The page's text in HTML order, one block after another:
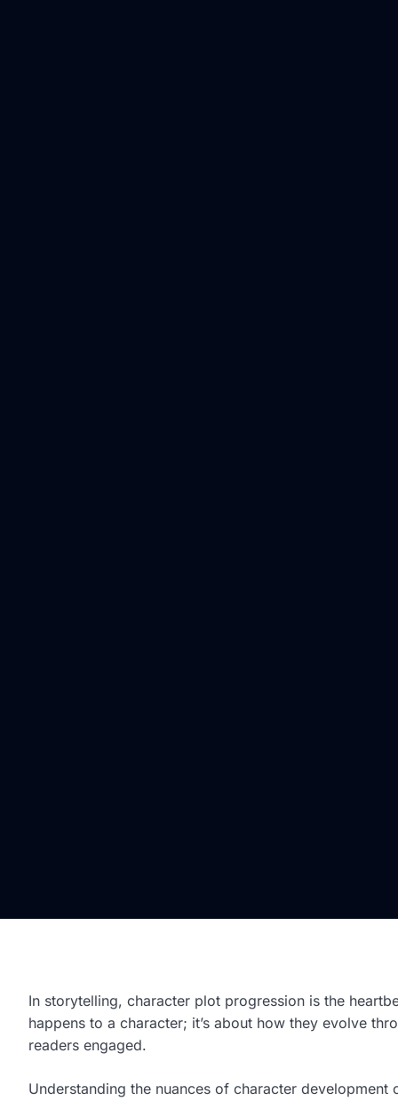
In storytelling, character plot progression is the
happens to a character; it’s about how they evolve
readers engaged.
Understanding the nuances of character